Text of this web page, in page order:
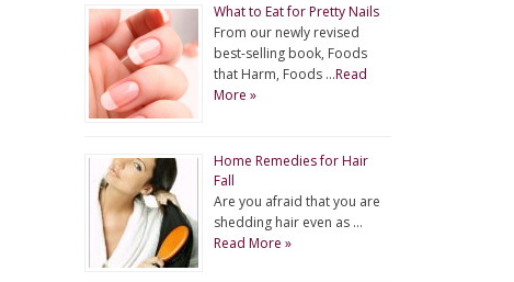
What to Eat for Pretty Nails
From our newly revised
best-selling book, Foods
that Harm, Foods …Read
More »
Home Remedies for Hair
Fall
Are you afraid that you are
shedding hair even as …
Read More »